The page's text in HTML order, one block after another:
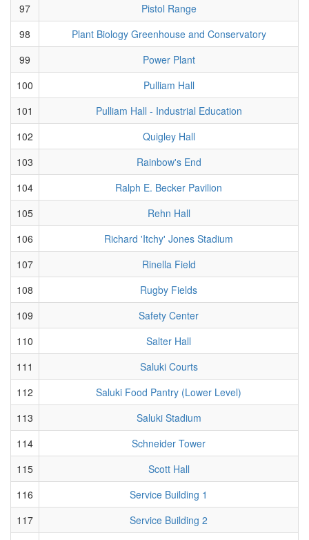
97
Pistol Range
98
Plant Biology Greenhouse and Conservatory
99
Power Plant
100
Pulliam Hall
101
Pulliam Hall - Industrial Education
102
Quigley Hall
103
Rainbow's End
104
Ralph E. Becker Pavilion
105
Rehn Hall
106
Richard 'Itchy' Jones Stadium
107
Rinella Field
108
Rugby Fields
109
Safety Center
110
Salter Hall
111
Saluki Courts
112
Saluki Food Pantry (Lower Level)
113
Saluki Stadium
114
Schneider Tower
115
Scott Hall
116
Service Building 1
117
Service Building 2